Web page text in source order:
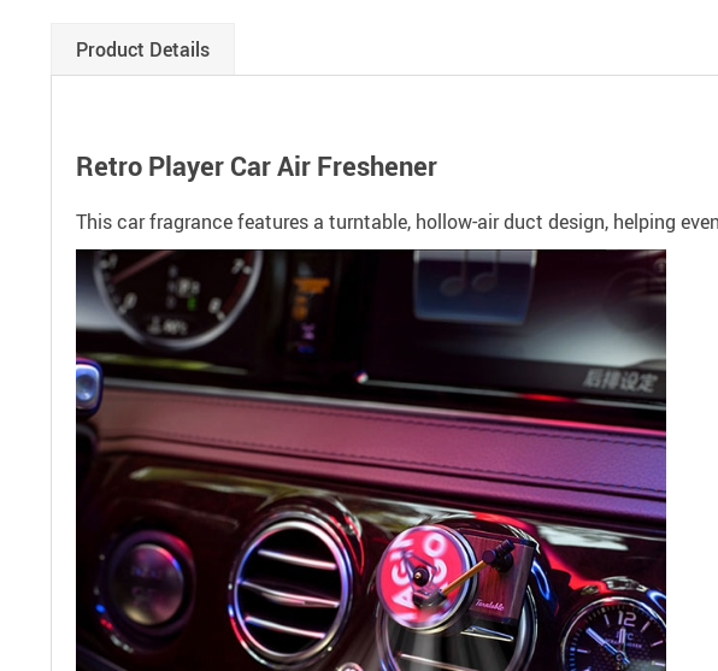
Product Details
Retro Player Car Air Freshener
This car fragrance features a turntable, hollow-air duct design, helping